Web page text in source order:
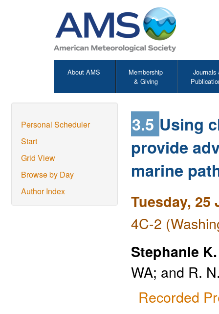
About AMS
Membership
& Giving
Journals
Personal Scheduler
Start
Grid View
Browse by Day
Author Index
3.5 Using
provide
marine
Tuesday, 25
4C-2
Stephanie
WA; and R.
Recorded